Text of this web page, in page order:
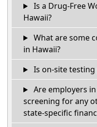
Is a Drug-Free
Hawaii?
What are some
in Hawaii?
Is on-site
Are employers
screening for any
state-specific